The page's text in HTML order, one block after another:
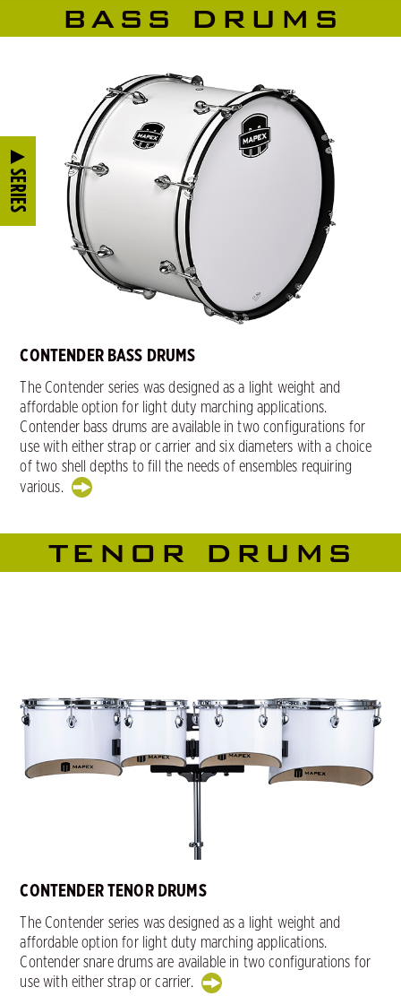
BASS DRUMS
CONTENDER BASS DRUMS
The Contender series was designed as a light weight and
affordable option for light duty marching applications.
Contender bass drums are available in two configurations for
use with either strap or carrier and six diameters with a choice
of two shell depths to fill the needs of ensembles requiring
various.
TENOR DRUMS
CONTENDER TENOR DRUMS
The Contender series was designed as a light weight and
affordable option for light duty marching applications.
Contender snare drums are available in two configurations for
use with either strap or carrier.
SERIES